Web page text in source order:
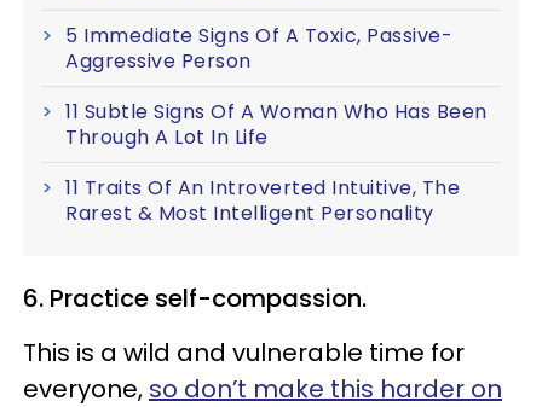
5 Immediate Signs Of A Toxic, Passive-
Aggressive Person
11 Subtle Signs Of A Woman Who Has Been
Through A Lot In Life
11 Traits Of An Introverted Intuitive, The
Rarest & Most Intelligent Personality
6. Practice self-compassion.
This is a wild and vulnerable time for
everyone, so don’t make this harder on